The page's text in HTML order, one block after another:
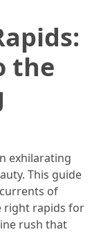
the
exhilarating
This guide
of
right rapids for
rush that